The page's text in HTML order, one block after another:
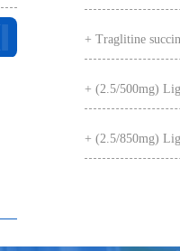
+ Traglitine
+ (2.5/500mg)
+ (2.5/850mg)